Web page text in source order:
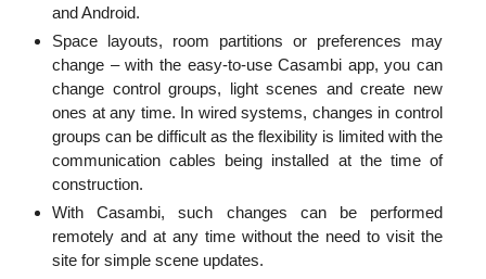
and Android.
Space layouts, room partitions or preferences may
change – with the easy-to-use Casambi app, you can
change control groups, light scenes and create new
ones at any time. In wired systems, changes in control
groups can be difficult as the flexibility is limited with the
communication cables being installed at the time of
construction.
With Casambi, such changes can be performed
remotely and at any time without the need to visit the
site for simple scene updates.